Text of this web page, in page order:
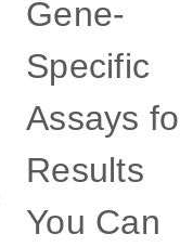
Gene-
Specific
Assays
Results
You Can